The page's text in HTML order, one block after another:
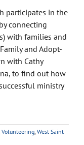
participates in the
connecting
with families and
and Adopt-
with Cathy
to find out how
ministry
Volunteering West Saint